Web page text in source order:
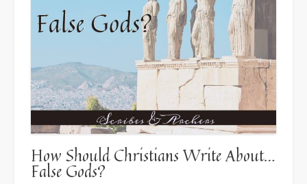
How Should Christians Write About…
False Gods?